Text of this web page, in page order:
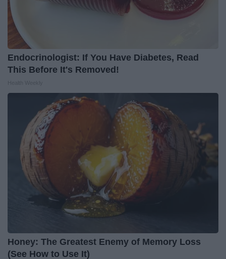
Endocrinologist: If You Have Diabetes, Read
This Before It's Removed!
Honey: The Greatest Enemy of Memory Loss
(See How to Use It)